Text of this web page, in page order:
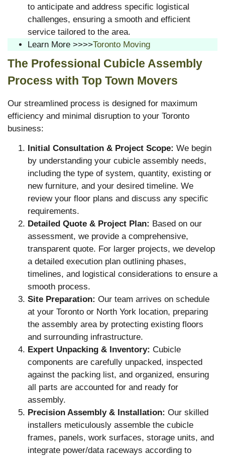
to anticipate and address specific logistical
challenges, ensuring a smooth and efficient
service tailored to the area.
Learn More >>>>Toronto Moving
The Professional Cubicle Assembly
Process with Top Town Movers
Our streamlined process is designed for maximum
efficiency and minimal disruption to your Toronto
business:
Initial Consultation & Project Scope: We begin
by understanding your cubicle assembly needs,
including the type of system, quantity, existing or
new furniture, and your desired timeline. We
review your floor plans and discuss any specific
requirements.
Detailed Quote & Project Plan: Based on our
assessment, we provide a comprehensive,
transparent quote. For larger projects, we develop
a detailed execution plan outlining phases,
timelines, and logistical considerations to ensure a
smooth process.
Site Preparation: Our team arrives on schedule
at your Toronto or North York location, preparing
the assembly area by protecting existing floors
and surrounding infrastructure.
Expert Unpacking & Inventory: Cubicle
components are carefully unpacked, inspected
against the packing list, and organized, ensuring
all parts are accounted for and ready for
assembly.
Precision Assembly & Installation: Our skilled
installers meticulously assemble the cubicle
frames, panels, work surfaces, storage units, and
integrate power/data raceways according to